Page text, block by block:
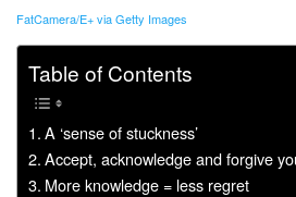
FatCamera/E+ via Getty Images
Table of Contents
A ‘sense of stuckness’
Accept, acknowledge and forgive
More knowledge = less regret